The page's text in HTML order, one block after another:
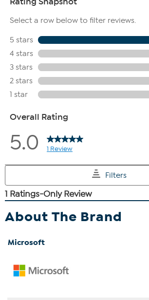
About The Brand
Microsoft